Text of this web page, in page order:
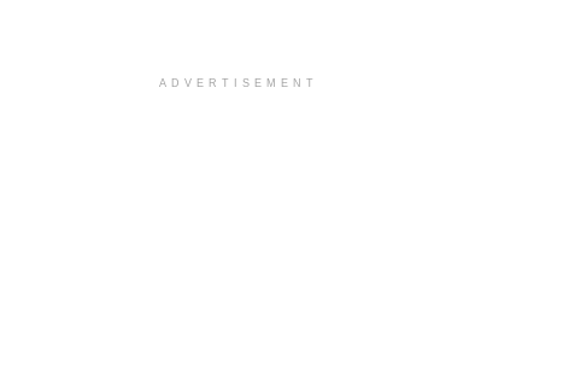
ADVERTISEMENT